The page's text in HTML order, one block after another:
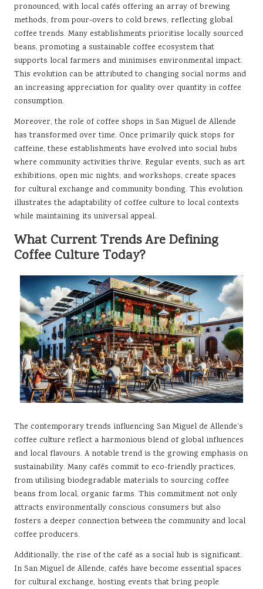
pronounced, with local cafés offering an array of brewing
methods, from pour-overs to cold brews, reflecting global
coffee trends. Many establishments prioritise locally sourced
beans, promoting a sustainable coffee ecosystem that
supports local farmers and minimises environmental impact.
This evolution can be attributed to changing social norms and
an increasing appreciation for quality over quantity in coffee
consumption.
Moreover, the role of coffee shops in San Miguel de Allende
has transformed over time. Once primarily quick stops for
caffeine, these establishments have evolved into social hubs
where community activities thrive. Regular events, such as art
exhibitions, open mic nights, and workshops, create spaces
for cultural exchange and community bonding. This evolution
illustrates the adaptability of coffee culture to local contexts
while maintaining its universal appeal.
What Current Trends Are Defining
Coffee Culture Today?
The contemporary trends influencing San Miguel de Allende’s
coffee culture reflect a harmonious blend of global influences
and local flavours. A notable trend is the growing emphasis on
sustainability. Many cafés commit to eco-friendly practices,
from utilising biodegradable materials to sourcing coffee
beans from local, organic farms. This commitment not only
attracts environmentally conscious consumers but also
fosters a deeper connection between the community and local
coffee producers.
Additionally, the rise of the café as a social hub is significant.
In San Miguel de Allende, cafés have become essential spaces
for cultural exchange, hosting events that bring people